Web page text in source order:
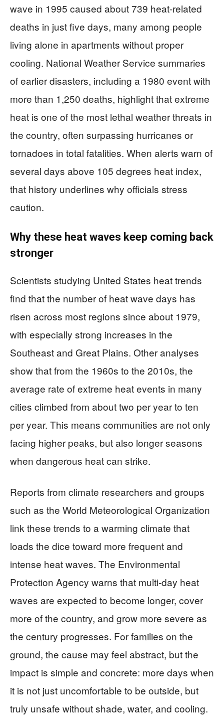
wave in 1995 caused about 739 heat-related
deaths in just five days, many among people
living alone in apartments without proper
cooling. National Weather Service summaries
of earlier disasters, including a 1980 event with
more than 1,250 deaths, highlight that extreme
heat is one of the most lethal weather threats in
the country, often surpassing hurricanes or
tornadoes in total fatalities. When alerts warn of
several days above 105 degrees heat index,
that history underlines why officials stress
caution.
Why these heat waves keep coming back
stronger
Scientists studying United States heat trends
find that the number of heat wave days has
risen across most regions since about 1979,
with especially strong increases in the
Southeast and Great Plains. Other analyses
show that from the 1960s to the 2010s, the
average rate of extreme heat events in many
cities climbed from about two per year to ten
per year. This means communities are not only
facing higher peaks, but also longer seasons
when dangerous heat can strike.
Reports from climate researchers and groups
such as the World Meteorological Organization
link these trends to a warming climate that
loads the dice toward more frequent and
intense heat waves. The Environmental
Protection Agency warns that multi-day heat
waves are expected to become longer, cover
more of the country, and grow more severe as
the century progresses. For families on the
ground, the cause may feel abstract, but the
impact is simple and concrete: more days when
it is not just uncomfortable to be outside, but
truly unsafe without shade, water, and cooling.